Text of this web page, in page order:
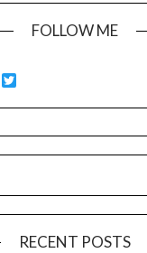
FOLLOW ME
LinkedIn
RECENT POSTS